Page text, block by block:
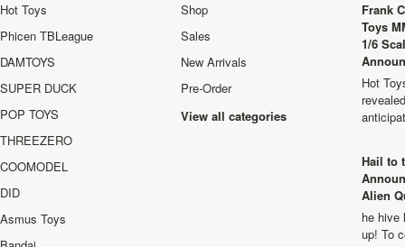
Hot Toys
Phicen TBLeague
DAMTOYS
SUPER DUCK
POP TOYS
THREEZERO
COOMODEL
DID
Asmus Toys
Shop
Sales
New Arrivals
Pre-Order
View all categories
Frank
Toys
1/6
Hot
Hail to
Alien
he hive
up! To